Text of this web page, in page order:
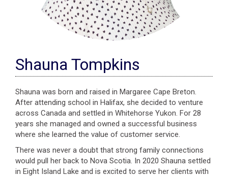
Shauna Tompkins
Shauna was born and raised in Margaree Cape Breton.
After attending school in Halifax, she decided to venture
across Canada and settled in Whitehorse Yukon. For 28
years she managed and owned a successful business
where she learned the value of customer service.
There was never a doubt that strong family connections
would pull her back to Nova Scotia. In 2020 Shauna settled
in Eight Island Lake and is excited to serve her clients with